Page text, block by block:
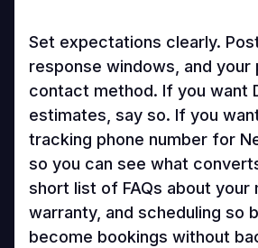
Set expectations clearly.
response windows, and
contact method. If you want
estimates, say so. If you
tracking phone number for
so you can see what
short list of FAQs about your
warranty, and scheduling so
become bookings without